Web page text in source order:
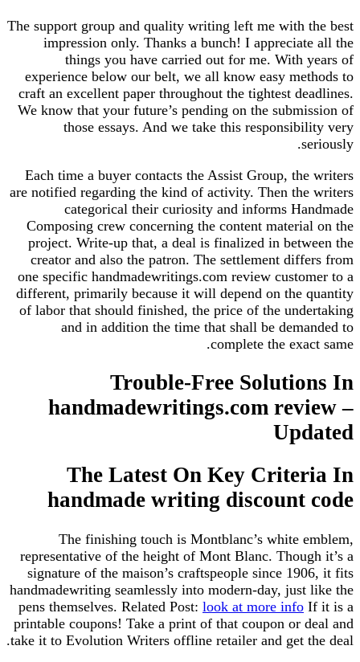
The support group and quality writing left me with the best
impression only. Thanks a bunch! I appreciate all the
things you have carried out for me. With years of
experience below our belt, we all know easy methods to
craft an excellent paper throughout the tightest deadlines.
We know that your future’s pending on the submission of
those essays. And we take this responsibility very
seriously.
Each time a buyer contacts the Assist Group, the writers
are notified regarding the kind of activity. Then the writers
categorical their curiosity and informs Handmade
Composing crew concerning the content material on the
project. Write-up that, a deal is finalized in between the
creator and also the patron. The settlement differs from
one specific handmadewritings.com review customer to a
different, primarily because it will depend on the quantity
of labor that should finished, the price of the undertaking
and in addition the time that shall be demanded to
complete the exact same.
Trouble-Free Solutions In
handmadewritings.com review –
Updated
The Latest On Key Criteria In
handmade writing discount code
The finishing touch is Montblanc’s white emblem,
representative of the height of Mont Blanc. Though it’s a
signature of the maison’s craftspeople since 1906, it fits
handmadewriting seamlessly into modern-day, just like the
pens themselves. Related Post: look at more info If it is a
printable coupons! Take a print of that coupon or deal and
take it to Evolution Writers offline retailer and get the deal.